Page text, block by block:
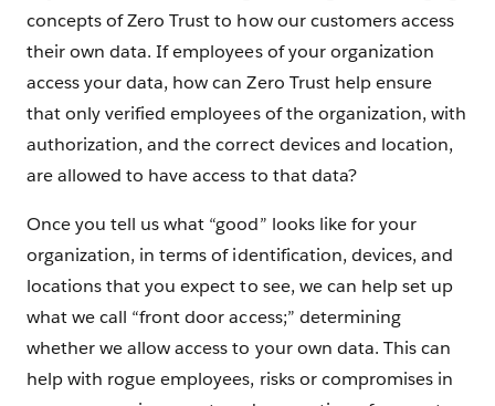
concepts of Zero Trust to how our customers access
their own data. If employees of your organization
access your data, how can Zero Trust help ensure
that only verified employees of the organization, with
authorization, and the correct devices and location,
are allowed to have access to that data?
Once you tell us what “good” looks like for your
organization, in terms of identification, devices, and
locations that you expect to see, we can help set up
what we call “front door access;” determining
whether we allow access to your own data. This can
help with rogue employees, risks or compromises in